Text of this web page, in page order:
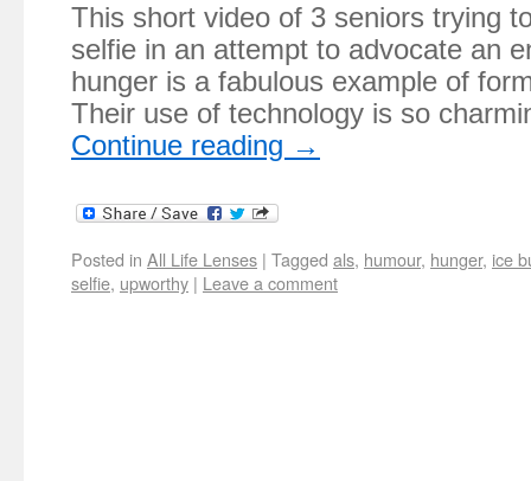
This short video of 3 seniors trying
selfie in an attempt to advocate an
hunger is a fabulous example of
Their use of technology is so
Continue reading →
Posted in All Life Lenses | Tagged als, humour, hunger, ice
selfie, upworthy | Leave a comment